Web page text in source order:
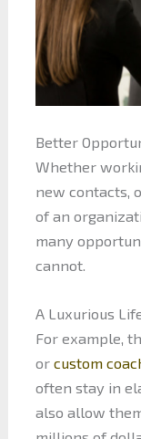
Better
Whether
new contacts,
of an
many
cannot.
A Luxurious
For example,
or custom
often stay in
also allow